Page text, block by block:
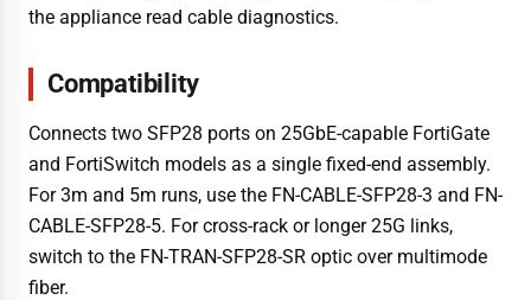
the appliance read cable diagnostics.
Compatibility
Connects two SFP28 ports on 25GbE-capable FortiGate
and FortiSwitch models as a single fixed-end assembly.
For 3m and 5m runs, use the FN-CABLE-SFP28-3 and FN-
CABLE-SFP28-5. For cross-rack or longer 25G links,
switch to the FN-TRAN-SFP28-SR optic over multimode
fiber.